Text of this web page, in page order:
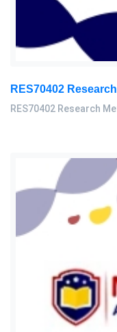
RES70402 Research